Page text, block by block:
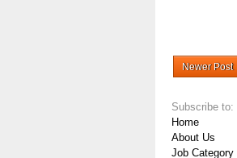
Newer Post
Subscribe to:
Home
About Us
Job Category